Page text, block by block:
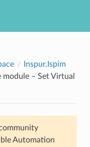
Inspur.Ispim
– Set Virtual
Automation